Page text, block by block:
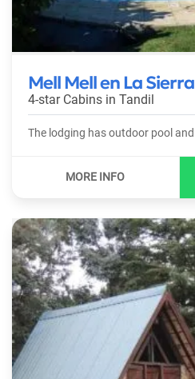
Mell Mell en La Sierra
4-star Cabins in Tandil